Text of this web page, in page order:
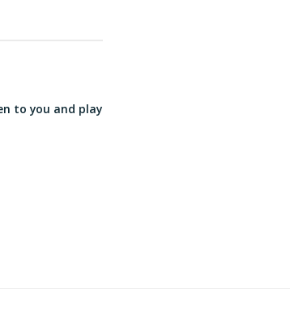
to you and play